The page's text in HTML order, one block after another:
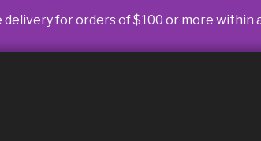
delivery for orders of $100 or more within